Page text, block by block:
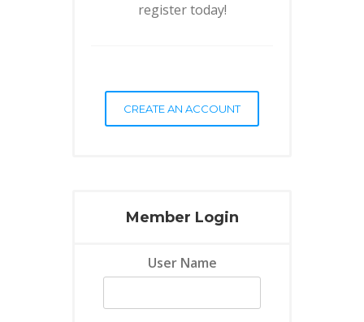
register today!
CREATE AN ACCOUNT
Member Login
User Name